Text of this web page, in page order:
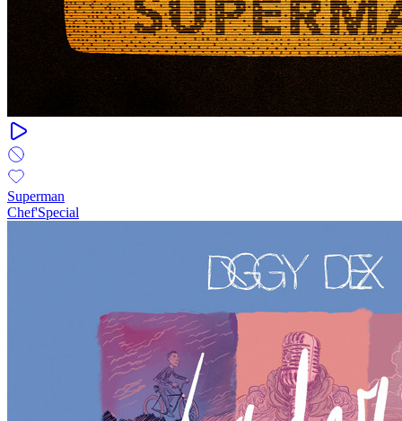
Superman
Chef'Special